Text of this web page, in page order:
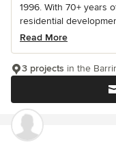
1996. With 70+ years
residential
Read More
3 projects in the